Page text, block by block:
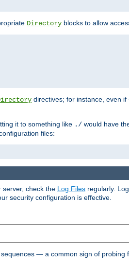
Directory blocks to allow
directives; for instance, even if
it to something like ./ would have
files:
server, check the Log Files regularly.
security configuration is effective.
— a common sign of